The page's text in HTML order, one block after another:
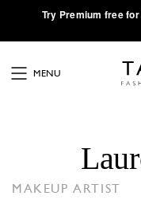
·Try Premium free
MENU
MAKEUP ARTIST